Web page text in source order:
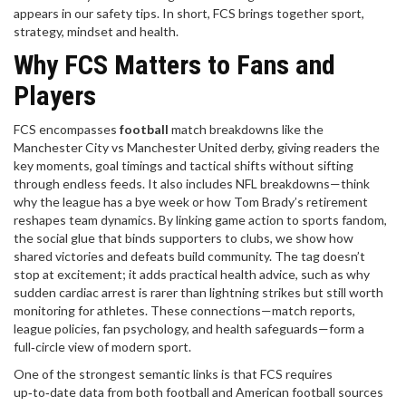
appears in our safety tips. In short, FCS brings together sport,
strategy, mindset and health.
Why FCS Matters to Fans and
Players
FCS encompasses football match breakdowns like the
Manchester City vs Manchester United derby, giving readers the
key moments, goal timings and tactical shifts without sifting
through endless feeds. It also includes NFL breakdowns—think
why the league has a bye week or how Tom Brady’s retirement
reshapes team dynamics. By linking game action to sports fandom,
the social glue that binds supporters to clubs, we show how
shared victories and defeats build community. The tag doesn’t
stop at excitement; it adds practical health advice, such as why
sudden cardiac arrest is rarer than lightning strikes but still worth
monitoring for athletes. These connections—match reports,
league policies, fan psychology, and health safeguards—form a
full‑circle view of modern sport.
One of the strongest semantic links is that FCS requires
up‑to‑date data from both football and American football sources